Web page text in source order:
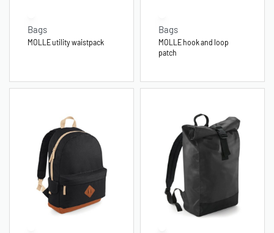
Bags
MOLLE utility waistpack
Bags
MOLLE hook and loop
patch